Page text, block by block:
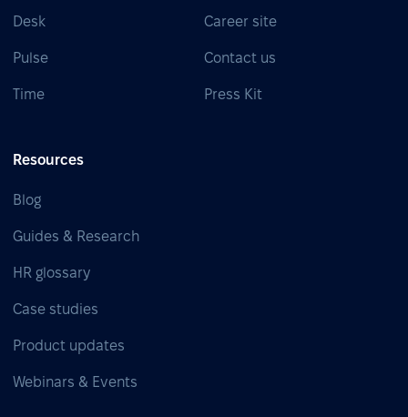
Desk
Pulse
Time
Career site
Contact us
Press Kit
Resources
Blog
Guides & Research
HR glossary
Case studies
Product updates
Webinars & Events